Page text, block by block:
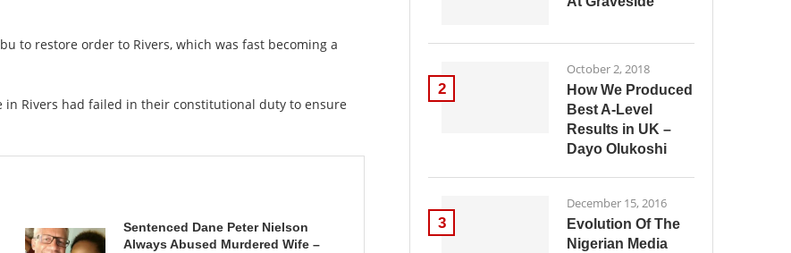
to restore order to Rivers, which was fast becoming a
Rivers had failed in their constitutional duty to ensure
Sentenced Dane Peter Nielson
Always Abused Murdered Wife –
2
October 2, 2018
How We Produced
Best A-Level
Results in UK –
Dayo Olukoshi
3
December 15, 2016
Evolution Of The
Nigerian Media